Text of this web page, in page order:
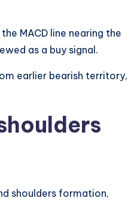
MACD line nearing the
as a buy signal.
earlier bearish territory,
shoulders formation,